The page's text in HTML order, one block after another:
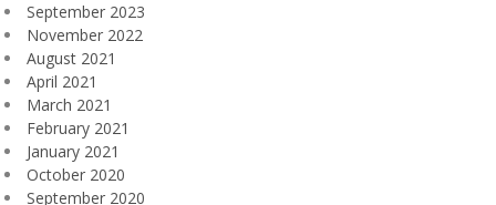
September 2023
November 2022
August 2021
April 2021
March 2021
February 2021
January 2021
October 2020
September 2020